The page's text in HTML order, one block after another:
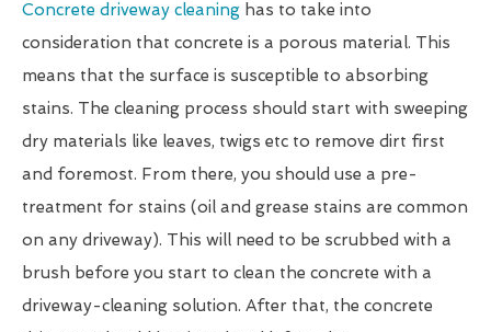
Concrete driveway cleaning has to take into
consideration that concrete is a porous material. This
means that the surface is susceptible to absorbing
stains. The cleaning process should start with sweeping
dry materials like leaves, twigs etc to remove dirt first
and foremost. From there, you should use a pre-
treatment for stains (oil and grease stains are common
on any driveway). This will need to be scrubbed with a
brush before you start to clean the concrete with a
driveway-cleaning solution. After that, the concrete